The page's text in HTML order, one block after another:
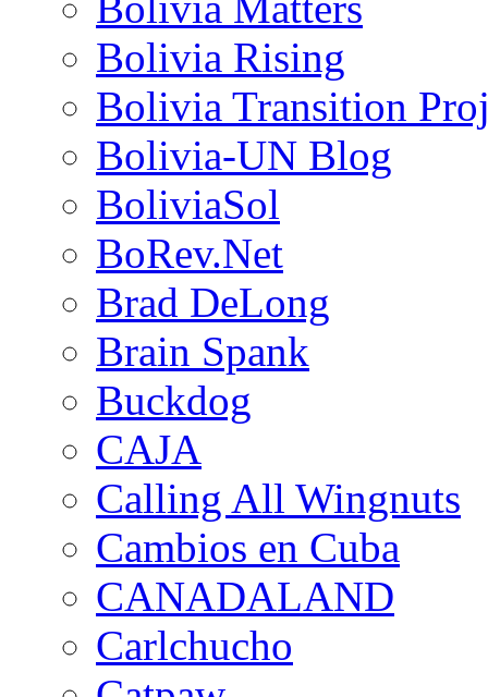
Bolivia Rising
Bolivia Transition
Bolivia-UN Blog
BoliviaSol
BoRev.Net
Brad DeLong
Brain Spank
Buckdog
CAJA
Calling All Wingnuts
Cambios en Cuba
CANADALAND
Carlchucho